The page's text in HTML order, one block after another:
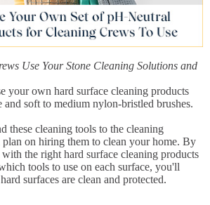
Use Your Stone Cleaning Solutions and
your own hard surface cleaning products
and soft to medium nylon-bristled brushes.
these cleaning tools to the cleaning
on hiring them to clean your home. By
the right hard surface cleaning products
tools to use on each surface, you'll
surfaces are clean and protected.